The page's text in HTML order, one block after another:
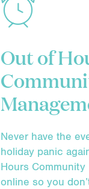
Out of
Never have the
holiday panic
Hours Community
online so you